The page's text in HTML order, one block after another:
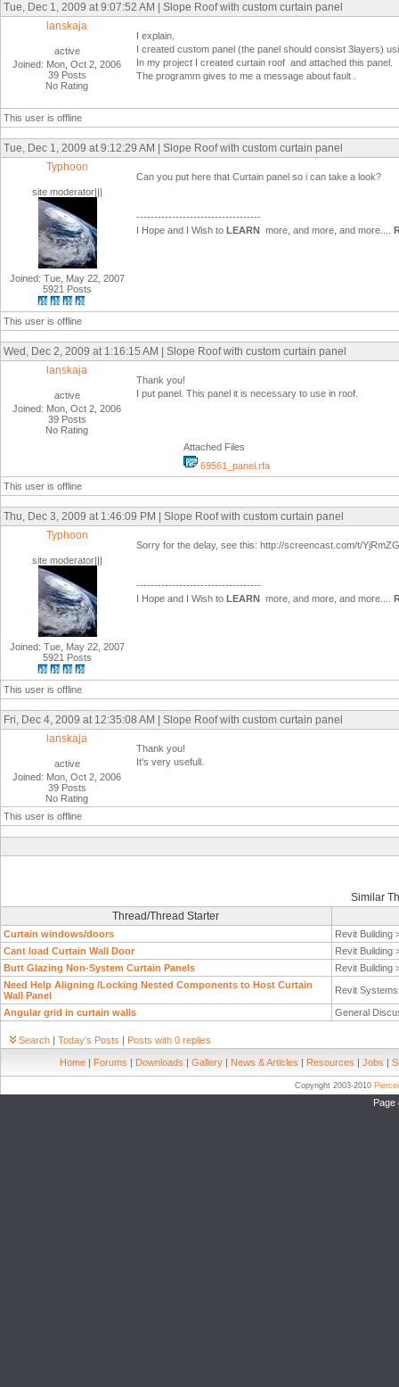
Tue, Dec 1, 2009 at 9:07:52 AM | Slope Roof with custom curtain panel
lanskaja
active
Joined: Mon, Oct 2, 2006
39 Posts
No Rating
I explain.
I created custom panel (the panel should consist 3layers)
In my project I created curtain roof and attached this panel.
The programm gives to me a message about fault .
This user is offline
Tue, Dec 1, 2009 at 9:12:29 AM | Slope Roof with custom curtain panel
Typhoon
site moderator|||
Joined: Tue, May 22, 2007
5921 Posts
Can you put here that Curtain panel so i can take a look?
-----------------------------------
I Hope and I Wish to LEARN more, and more, and more....
This user is offline
Wed, Dec 2, 2009 at 1:16:15 AM | Slope Roof with custom curtain panel
lanskaja
active
Joined: Mon, Oct 2, 2006
39 Posts
No Rating
Thank you!
I put panel. This panel it is necessary to use in roof.
Attached Files
69561_panel.rfa
This user is offline
Thu, Dec 3, 2009 at 1:46:09 PM | Slope Roof with custom curtain panel
Typhoon
site moderator|||
Joined: Tue, May 22, 2007
5921 Posts
Sorry for the delay, see this: http://screencast.com/t/
-----------------------------------
I Hope and I Wish to LEARN more, and more, and more....
This user is offline
Fri, Dec 4, 2009 at 12:35:08 AM | Slope Roof with custom curtain panel
lanskaja
active
Joined: Mon, Oct 2, 2006
39 Posts
No Rating
Thank you!
It's very usefull.
This user is offline
Similar
Thread/Thread Starter
Curtain windows/doors
Revit Building
Cant load Curtain Wall Door
Revit Building
Butt Glazing Non-System Curtain Panels
Revit Building
Need Help Aligning /Locking Nested Components to Host Curtain
Wall Panel
Revit
Angular grid in curtain walls General
Search | Today's Posts | Posts with 0 replies
Home | Forums | Downloads | Gallery | News & Articles | Resources | Jobs |
Copyright 2003-2010
Page